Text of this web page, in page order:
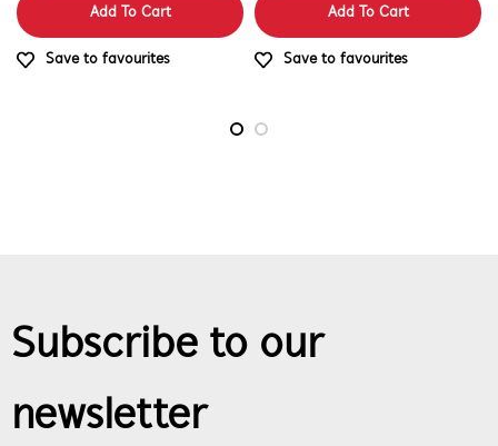
Add To Cart
Save to favourites
Add To Cart
Save to favourites
Subscribe to our
newsletter